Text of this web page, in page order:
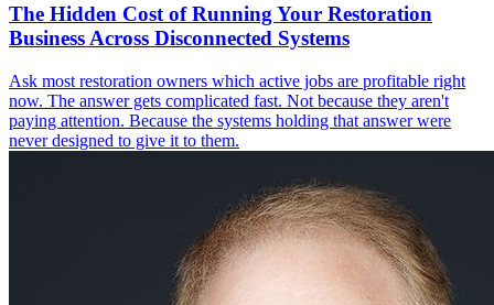
The Hidden Cost of Running Your Restoration
Business Across Disconnected Systems
Ask most restoration owners which active jobs are profitable right
now. The answer gets complicated fast. Not because they aren't
paying attention. Because the systems holding that answer were
never designed to give it to them.